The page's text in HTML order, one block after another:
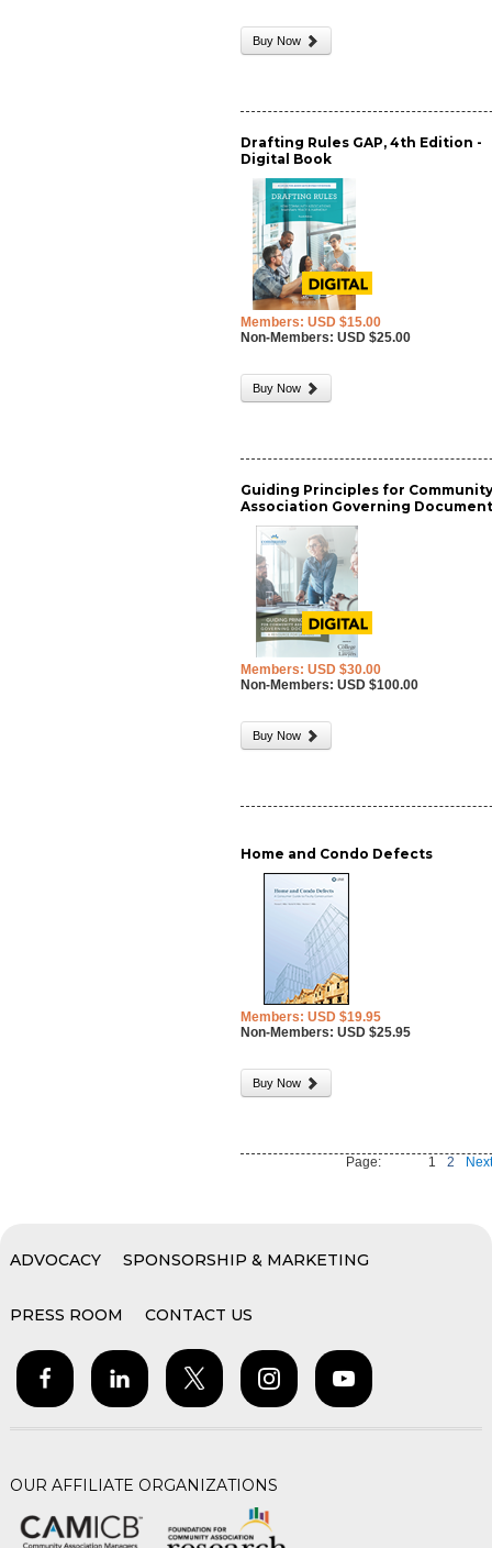
Buy Now
Drafting Rules GAP, 4th Edition -
Digital Book
Members: USD $15.00
Non-Members: USD $25.00
Buy Now
Guiding Principles for
Association Governing
Members: USD $30.00
Non-Members: USD $100.00
Buy Now
Home and Condo Defects
Members: USD $19.95
Non-Members: USD $25.95
Buy Now
Page: 1 2
ADVOCACY SPONSORSHIP & MARKETING
PRESS ROOM CONTACT US
OUR AFFILIATE ORGANIZATIONS